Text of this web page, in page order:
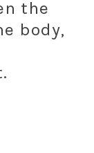
the
body,